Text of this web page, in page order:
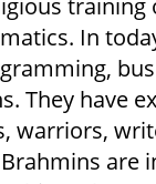
In
They have
warriors,
are